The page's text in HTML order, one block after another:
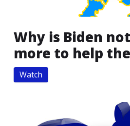
Why is Biden
more to help
Watch